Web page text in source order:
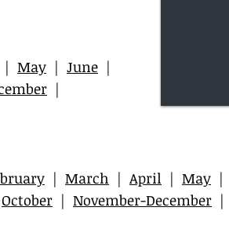
| May | June |
|
| March | April | May |
October | November-December |